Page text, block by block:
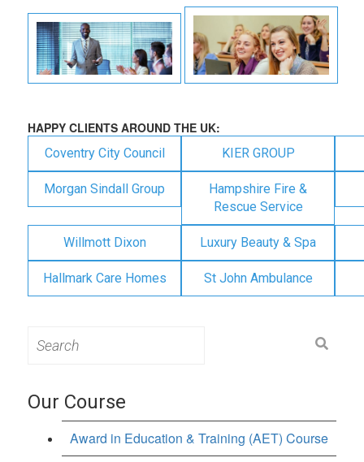
HAPPY CLIENTS AROUND THE UK:
Coventry City Council KIER GROUP
Morgan Sindall Group
Hampshire Fire &
Rescue Service
Willmott Dixon Luxury Beauty & Spa
Hallmark Care Homes St John Ambulance
for:
Our Course
Award in Education & Training (AET) Course